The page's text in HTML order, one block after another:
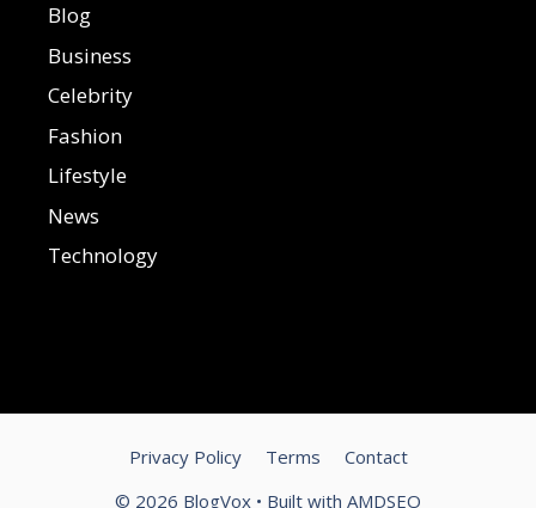
Blog
Business
Celebrity
Fashion
Lifestyle
News
Technology
Privacy Policy Terms
Contact
© 2026 BlogVox • Built with AMDSEO